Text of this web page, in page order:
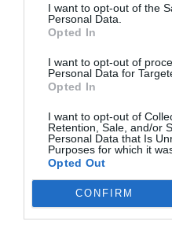
I want to opt-out of the
Personal Data.
Opted In
I want to opt-out of
Personal Data for
Opted In
I want to opt-out of
Retention, Sale, and/or
Personal Data that Is
Purposes for which it
Opted Out
CONFIRM
history, and more. This
with since failing once
make it more difficult
nal